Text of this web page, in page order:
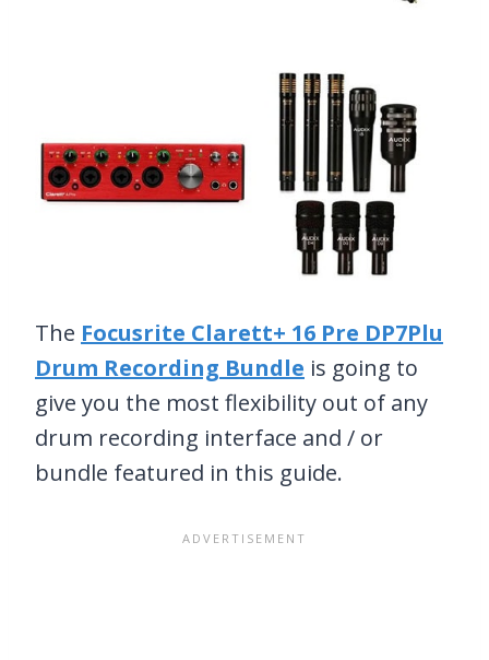
The Focusrite Clarett+ 16 Pre DP7Plu
Drum Recording Bundle is going to
give you the most flexibility out of any
drum recording interface and / or
bundle featured in this guide.